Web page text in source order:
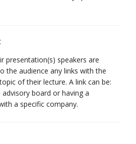
presentation(s) speakers are
the audience any links with the
of their lecture. A link can be:
board or having a
a specific company.